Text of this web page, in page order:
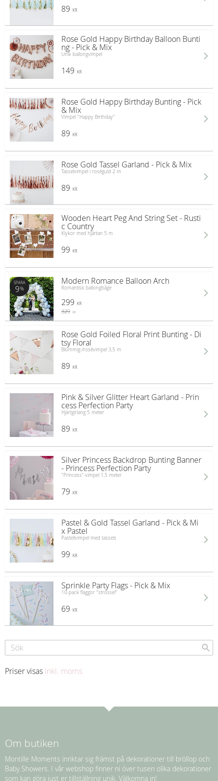
89 KR
Rose Gold Happy Birthday Balloon Bunti
ng - Pick & Mix
Unik ballongvimpel
149 KR
Rose Gold Happy Birthday Bunting - Pick
& Mix
Vimpel "Happy Birthday"
89 KR
Rose Gold Tassel Garland - Pick & Mix
Tasselvimpel i roséguld 2 m
89 KR
Wooden Heart Peg And String Set - Rusti
c Country
Klykor med hjärtan 5 m
99 KR
Modern Romance Balloon Arch
Romantisk ballongbåge
299 KR
329 KR
SPARA
9%
Rose Gold Foiled Floral Print Bunting - Di
tsy Floral
Blommig-/rosévimpel 3,5 m
89 KR
Pink & Silver Glitter Heart Garland - Prin
cess Perfection Party
Hjärtgirlang 5 meter
89 KR
Silver Princess Backdrop Bunting Banner
- Princess Perfection Party
"Princess"-vimpel 1,5 meter
79 KR
Pastel & Gold Tassel Garland - Pick & Mi
x Pastel
Pastellvimpel med tassels
99 KR
Sprinkle Party Flags - Pick & Mix
10-pack flaggor "strössel"
69 KR
Priser visas inkl. moms
Om butiken
Montille Moments inriktar sig främst på dekorationer till bröllop och
Baby Showers. I vår webshop finner ni över tusen olika dekorationer
som kan göra just er tillställning unik. Välkomna in!